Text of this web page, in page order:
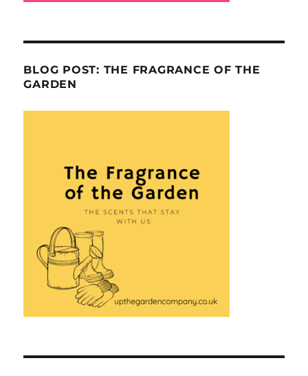
BLOG POST: THE FRAGRANCE OF THE
GARDEN